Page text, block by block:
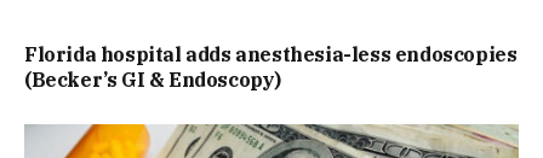
Florida hospital adds anesthesia-less endoscopies
(Becker’s GI & Endoscopy)